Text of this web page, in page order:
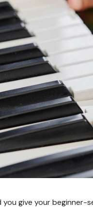
give your beginner-